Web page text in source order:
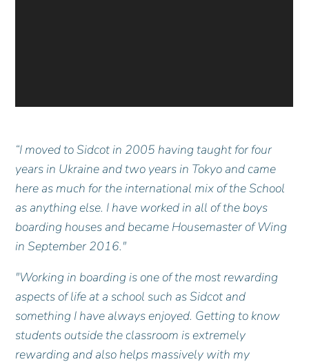
“I moved to Sidcot in 2005 having taught for four
years in Ukraine and two years in Tokyo and came
here as much for the international mix of the School
as anything else. I have worked in all of the boys
boarding houses and became Housemaster of Wing
in September 2016."
"Working in boarding is one of the most rewarding
aspects of life at a school such as Sidcot and
something I have always enjoyed. Getting to know
students outside the classroom is extremely
rewarding and also helps massively with my